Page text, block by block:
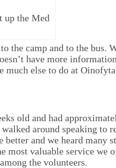
up the Med
the camp and to the bus.
have more
much else to do at
old and had
around speaking to
and we heard many
most valuable service we
the volunteers.